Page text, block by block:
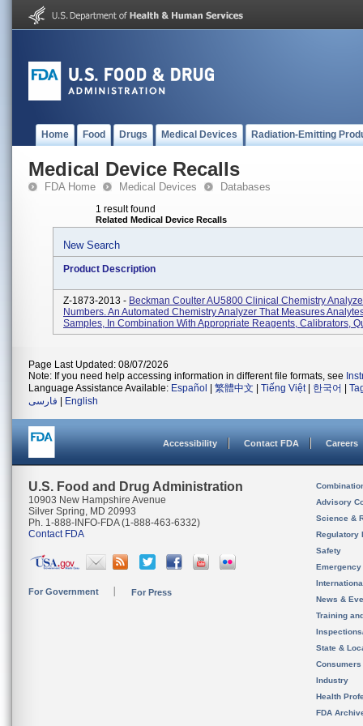
Home Food Drugs Medical Devices Radiation-Emitting
Medical Device Recalls
FDA Home Medical Devices Databases
1 result found
Related Medical Device Recalls
New Search
Product Description
Z-1873-2013 - Beckman Coulter AU5800 Clinical Chemistry
Numbers. An Automated Chemistry Analyzer That Measures
Samples, In Combination With Appropriate Reagents, Calibrators,
Page Last Updated: 08/07/2026
Note: If you need help accessing information in different file formats, see
Language Assistance Available: Español 繁體中文 Tiếng Việt| 한국어
فارسی
English
Accessibility Contact FDA Careers
U.S. Food and Drug Administration
10903 New Hampshire Avenue
Silver Spring, MD 20993
Ph. 1-888-INFO-FDA (1-888-463-6332)
Contact FDA
For Government For Press
Advisory
Science &
Regulatory
Safety
News &
Training
State &
Consumers
Industry
Health
FDA